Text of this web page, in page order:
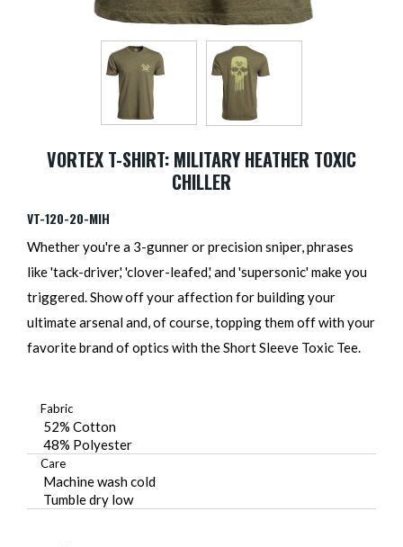
VORTEX T-SHIRT: MILITARY HEATHER TOXIC
CHILLER
VT-120-20-MIH
Whether you're a 3-gunner or precision sniper, phrases
like 'tack-driver,' 'clover-leafed,' and 'supersonic' make you
triggered. Show off your affection for building your
ultimate arsenal and, of course, topping them off with your
favorite brand of optics with the Short Sleeve Toxic Tee.
Fabric
52% Cotton
48% Polyester
Care
Machine wash cold
Tumble dry low